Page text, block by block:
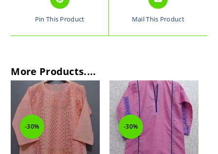
Pin This Product Mail This Product
More Products....
-30% -30%